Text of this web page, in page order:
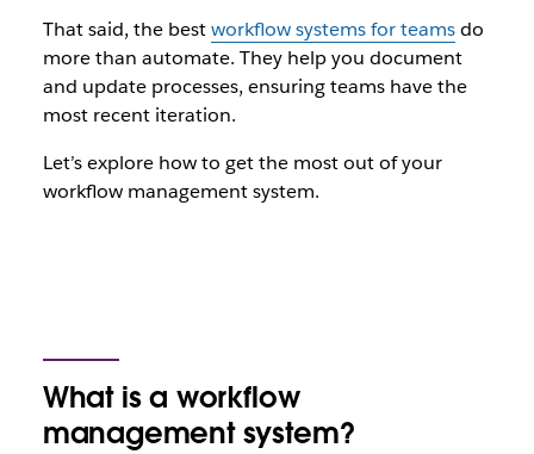
That said, the bestworkflow systems for teamsdo
more than automate. They help you document
and update processes, ensuring teams have the
most recent iteration.
Let’s explore how to get the most out of your
workflow management system.
What is a workflow
management system?